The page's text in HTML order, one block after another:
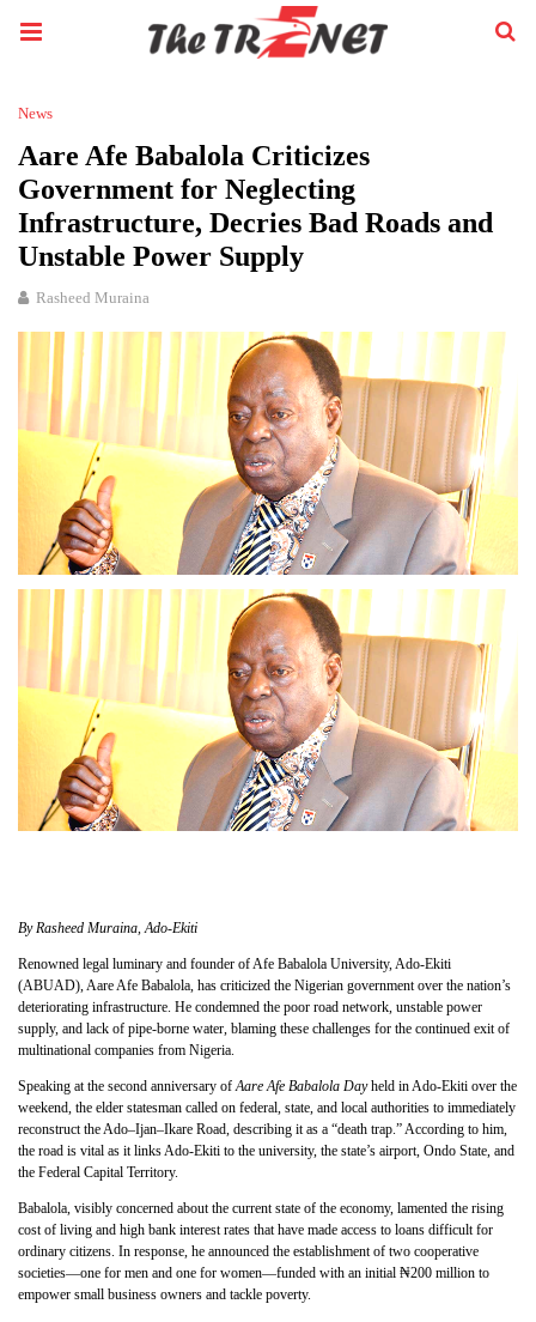
News
Aare Afe Babalola Criticizes
Government for Neglecting
Infrastructure, Decries Bad Roads and
Unstable Power Supply
Rasheed Muraina
By Rasheed Muraina, Ado-Ekiti
Renowned legal luminary and founder of Afe Babalola University, Ado-Ekiti
(ABUAD), Aare Afe Babalola, has criticized the Nigerian government over the nation’s
deteriorating infrastructure. He condemned the poor road network, unstable power
supply, and lack of pipe-borne water, blaming these challenges for the continued exit of
multinational companies from Nigeria.
Speaking at the second anniversary ofAare Afe Babalola Dayheld in Ado-Ekiti over the
weekend, the elder statesman called on federal, state, and local authorities to immediately
reconstruct the Ado–Ijan–Ikare Road, describing it as a “death trap.” According to him,
the road is vital as it links Ado-Ekiti to the university, the state’s airport, Ondo State, and
the Federal Capital Territory.
Babalola, visibly concerned about the current state of the economy, lamented the rising
cost of living and high bank interest rates that have made access to loans difficult for
ordinary citizens. In response, he announced the establishment of two cooperative
societies—one for men and one for women—funded with an initial ₦200 million to
empower small business owners and tackle poverty.